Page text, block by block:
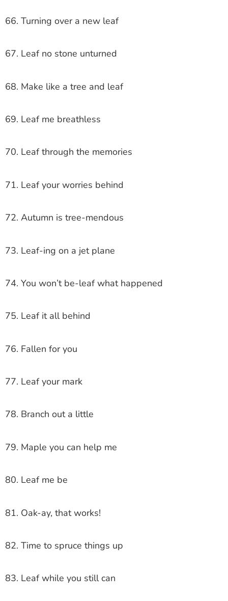
66. Turning over a new leaf
67. Leaf no stone unturned
68. Make like a tree and leaf
69. Leaf me breathless
70. Leaf through the memories
71. Leaf your worries behind
72. Autumn is tree-mendous
73. Leaf-ing on a jet plane
74. You won’t be-leaf what happened
75. Leaf it all behind
76. Fallen for you
77. Leaf your mark
78. Branch out a little
79. Maple you can help me
80. Leaf me be
81. Oak-ay, that works!
82. Time to spruce things up
83. Leaf while you still can